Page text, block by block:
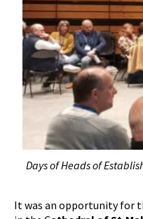
Days of Heads of
It was an opportunity for